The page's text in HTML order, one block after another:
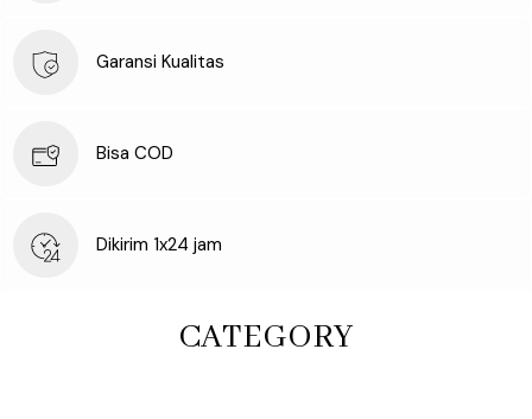
Garansi Kualitas
Bisa COD
Dikirim 1x24 jam
CATEGORY